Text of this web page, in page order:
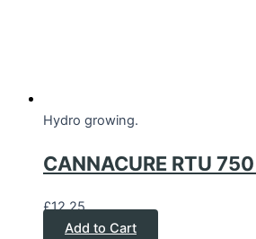
Hydro growing.
CANNACURE RTU
£12.25
Add to Cart